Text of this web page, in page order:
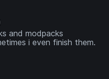
and modpacks
i even finish them.